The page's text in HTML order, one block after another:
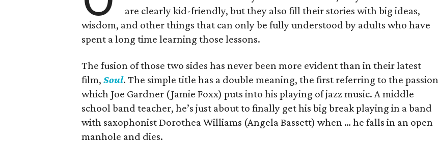
are clearly kid-friendly, but they also fill their stories with big ideas,
wisdom, and other things that can only be fully understood by adults who have
spent a long time learning those lessons.
The fusion of those two sides has never been more evident than in their latest
film, Soul. The simple title has a double meaning, the first referring to the passion
which Joe Gardner (Jamie Foxx) puts into his playing of jazz music. A middle
school band teacher, he’s just about to finally get his big break playing in a band
with saxophonist Dorothea Williams (Angela Bassett) when … he falls in an open
manhole and dies.